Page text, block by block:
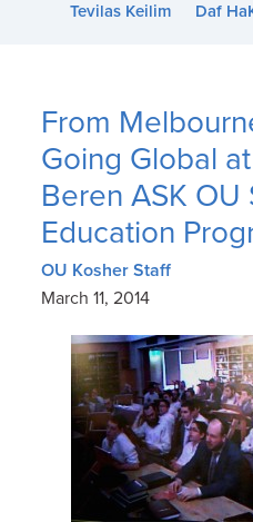
Tevilas Keilim Daf
From
Going Global
Beren ASK
Education
OU Kosher Staff
March 11, 2014